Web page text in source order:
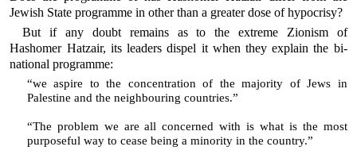
Jewish State programme in other than a greater dose of hypocrisy?
But if any doubt remains as to the extreme Zionism of
Hashomer Hatzair, its leaders dispel it when they explain the bi-
national programme:
“we aspire to the concentration of the majority of Jews in
Palestine and the neighbouring countries.”
“The problem we are all concerned with is what is the most
purposeful way to cease being a minority in the country.”